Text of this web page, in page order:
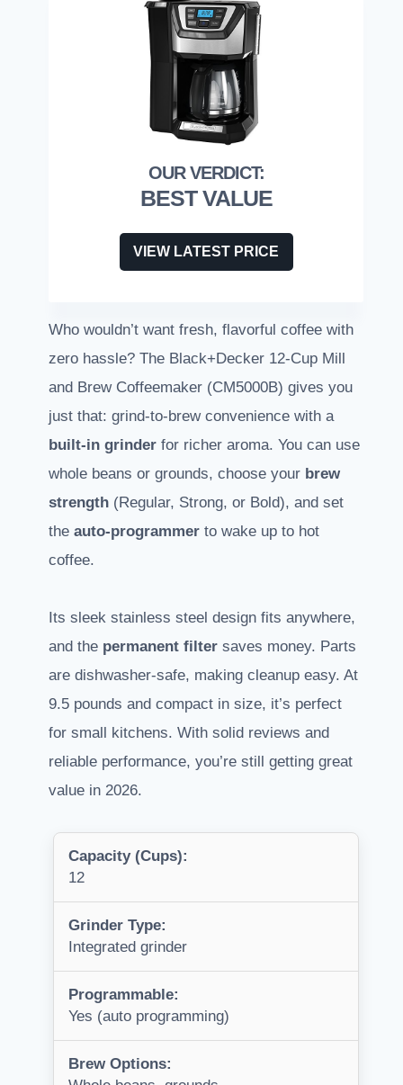
BEST VALUE
VIEW LATEST PRICE
Who wouldn’t want fresh, flavorful coffee with
zero hassle? The Black+Decker 12-Cup Mill
and Brew Coffeemaker (CM5000B) gives you
just that: grind-to-brew convenience with a
built-in grinder for richer aroma. You can use
whole beans or grounds, choose your brew
strength (Regular, Strong, or Bold), and set
the auto-programmer to wake up to hot
coffee.
Its sleek stainless steel design fits anywhere,
and the permanent filter saves money. Parts
are dishwasher-safe, making cleanup easy. At
9.5 pounds and compact in size, it’s perfect
for small kitchens. With solid reviews and
reliable performance, you’re still getting great
value in 2026.
Capacity (Cups):
12
Grinder Type:
Integrated grinder
Programmable:
Yes (auto programming)
Brew Options: